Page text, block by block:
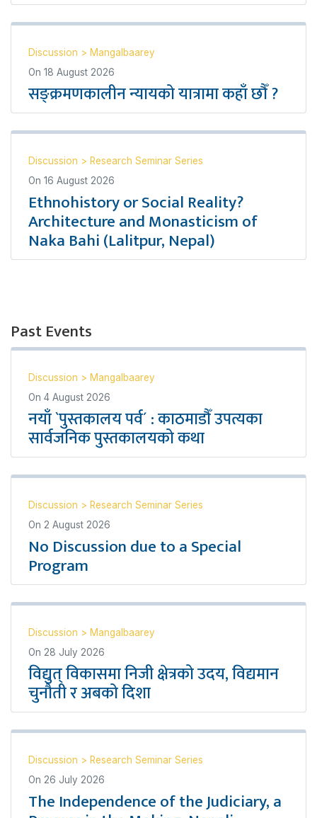
Discussion > Mangalbaarey
On 18 August 2026
सङ्क्रमणकालीन न्यायको यात्रामा कहाँ छौँ ?
Discussion > Research Seminar Series
On 16 August 2026
Ethnohistory or Social Reality?
Architecture and Monasticism of
Naka Bahi (Lalitpur, Nepal)
Past Events
Discussion > Mangalbaarey
On 4 August 2026
नयाँ `पुस्तकालय पर्व´ : काठमाडौँ उपत्यका
सार्वजनिक पुस्तकालयको कथा
Discussion > Research Seminar Series
On 2 August 2026
No Discussion due to a Special
Program
Discussion > Mangalbaarey
On 28 July 2026
विद्युत् विकासमा निजी क्षेत्रको उदय, विद्यमान
चुनौती र अबको दिशा
Discussion > Research Seminar Series
On 26 July 2026
The Independence of the Judiciary, a